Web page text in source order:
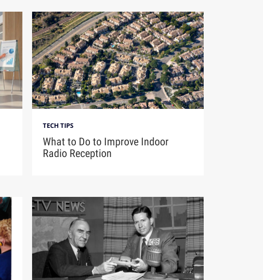
TECH TIPS
What to Do to Improve Indoor
Radio Reception